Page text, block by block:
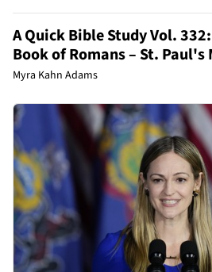
A Quick Bible Study Vol.
Book of Romans – St. Paul's
Myra Kahn Adams